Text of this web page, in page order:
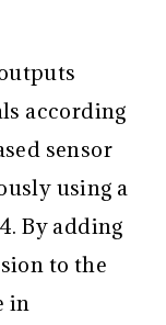
according
sensor
using a
. By adding
to the
in